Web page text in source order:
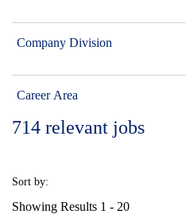
Company Division
Career Area
714 relevant jobs
Sort by:
Showing Results 1 - 20